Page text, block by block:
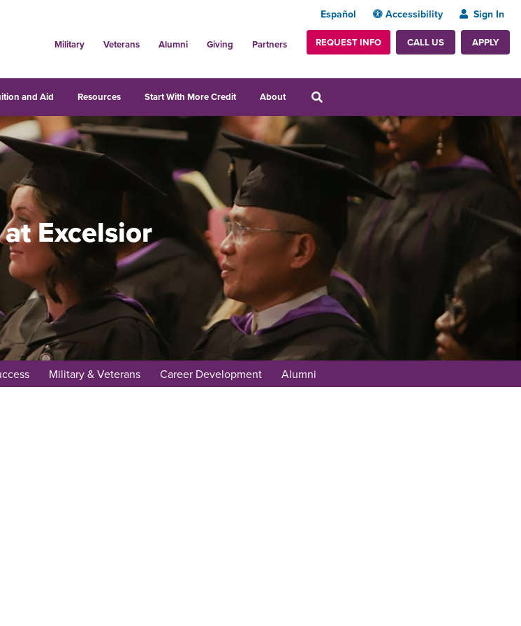
Español Accessibility Sign In
Military Veterans Alumni Giving Partners REQUEST INFO CALL US APPLY
and Aid Resources Start With More Credit About
Excelsior
Military & Veterans Career Development Alumni